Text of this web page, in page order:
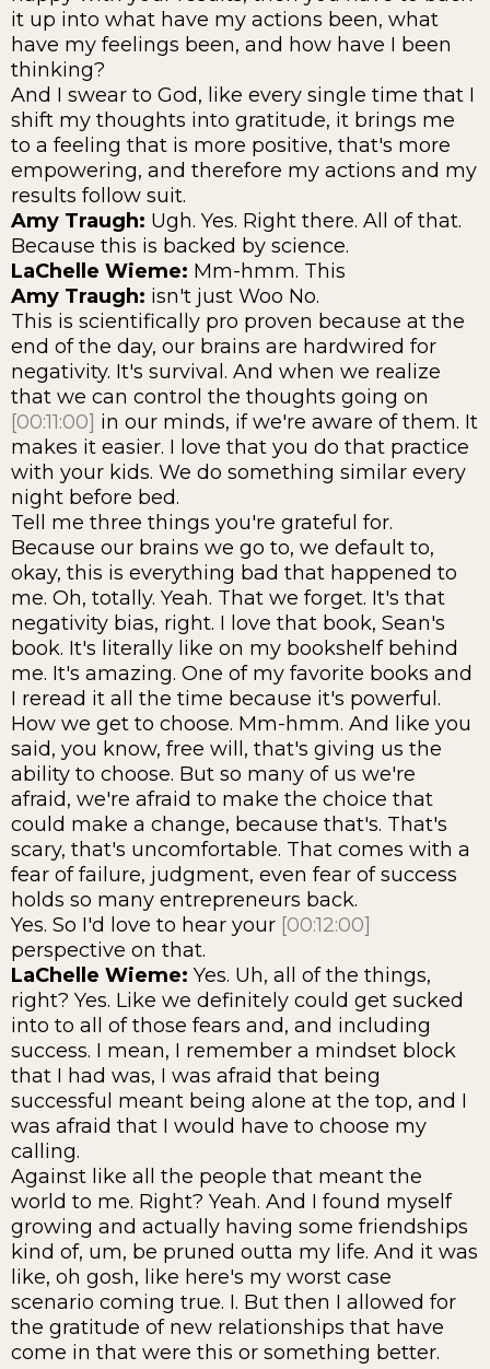
it up into what have my actions been, what
have my feelings been, and how have I been
thinking?
And I swear to God, like every single time that I
shift my thoughts into gratitude, it brings me
to a feeling that is more positive, that's more
empowering, and therefore my actions and my
results follow suit.
Amy Traugh: Ugh. Yes. Right there. All of that.
Because this is backed by science.
LaChelle Wieme: Mm-hmm. This
Amy Traugh: isn't just Woo No.
This is scientifically pro proven because at the
end of the day, our brains are hardwired for
negativity. It's survival. And when we realize
that we can control the thoughts going on
[00:11:00] in our minds, if we're aware of them. It
makes it easier. I love that you do that practice
with your kids. We do something similar every
night before bed.
Tell me three things you're grateful for.
Because our brains we go to, we default to,
okay, this is everything bad that happened to
me. Oh, totally. Yeah. That we forget. It's that
negativity bias, right. I love that book, Sean's
book. It's literally like on my bookshelf behind
me. It's amazing. One of my favorite books and
I reread it all the time because it's powerful.
How we get to choose. Mm-hmm. And like you
said, you know, free will, that's giving us the
ability to choose. But so many of us we're
afraid, we're afraid to make the choice that
could make a change, because that's. That's
scary, that's uncomfortable. That comes with a
fear of failure, judgment, even fear of success
holds so many entrepreneurs back.
Yes. So I'd love to hear your [00:12:00]
perspective on that.
LaChelle Wieme: Yes. Uh, all of the things,
right? Yes. Like we definitely could get sucked
into to all of those fears and, and including
success. I mean, I remember a mindset block
that I had was, I was afraid that being
successful meant being alone at the top, and I
was afraid that I would have to choose my
calling.
Against like all the people that meant the
world to me. Right? Yeah. And I found myself
growing and actually having some friendships
kind of, um, be pruned outta my life. And it was
like, oh gosh, like here's my worst case
scenario coming true. I. But then I allowed for
the gratitude of new relationships that have
come in that were this or something better.